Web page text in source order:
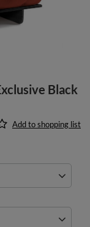
Black
Add to shopping list